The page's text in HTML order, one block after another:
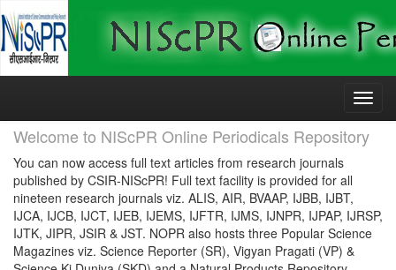
Skip
Welcome to NIScPR Online Periodicals Repository
You can now access full text articles from research journals
published by CSIR-NIScPR! Full text facility is provided for all
nineteen research journals viz. ALIS, AIR, BVAAP, IJBB, IJBT,
IJCA, IJCB, IJCT, IJEB, IJEMS, IJFTR, IJMS, IJNPR, IJPAP, IJRSP,
IJTK, JIPR, JSIR & JST. NOPR also hosts three Popular Science
Magazines viz. Science Reporter (SR), Vigyan Pragati (VP) &